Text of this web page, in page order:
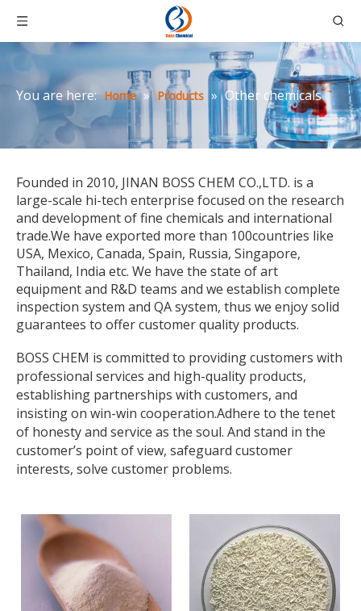
You are here: Home » Products » Other chemicals
Founded in 2010, JINAN BOSS CHEM CO.,LTD. is a
large-scale hi-tech enterprise focused on the research
and development of fine chemicals and international
trade.We have exported more than 100countries like
USA, Mexico, Canada, Spain, Russia, Singapore,
Thailand, India etc. We have the state of art
equipment and R&D teams and we establish complete
inspection system and QA system, thus we enjoy solid
guarantees to offer customer quality products.
BOSS CHEM is committed to providing customers with
professional services and high-quality products,
establishing partnerships with customers, and
insisting on win-win cooperation.Adhere to the tenet
of honesty and service as the soul. And stand in the
customer’s point of view, safeguard customer
interests, solve customer problems.